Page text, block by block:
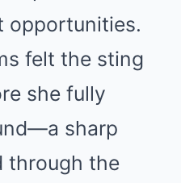
opportunities.
felt the sting
she fully
sharp
through the